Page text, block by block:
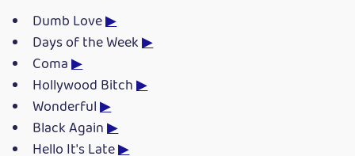
Dumb Love▶
Days of the Week▶
Coma▶
Hollywood Bitch▶
Wonderful▶
Black Again▶
Hello It's Late▶